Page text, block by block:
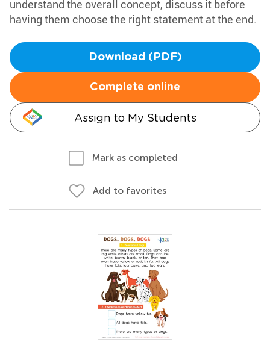
understand the overall concept, discuss it before
having them choose the right statement at the end.
Download (PDF)
Complete online
Assign to My Students
Mark as completed
Add to favorites